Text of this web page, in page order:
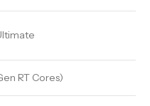
RT Cores)